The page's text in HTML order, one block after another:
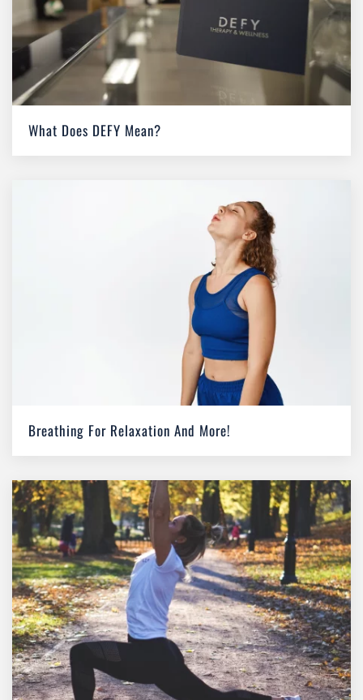
What Does DEFY Mean?
Breathing For Relaxation And More!